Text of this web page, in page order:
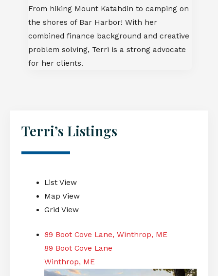
From hiking Mount Katahdin to camping on
the shores of Bar Harbor! With her
combined finance background and creative
problem solving, Terri is a strong advocate
for her clients.
Terri’s Listings
List View
Map View
Grid View
89 Boot Cove Lane, Winthrop, ME
89 Boot Cove Lane
Winthrop, ME